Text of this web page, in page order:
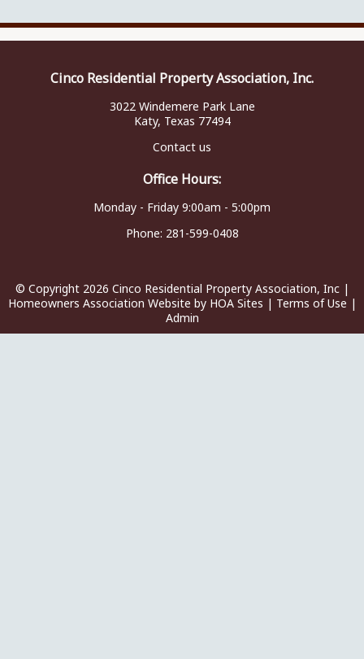
Cinco Residential Property Association, Inc.
3022 Windemere Park Lane
Katy, Texas 77494
Contact us
Office Hours:
Monday - Friday 9:00am - 5:00pm
Phone: 281-599-0408
© Copyright 2026 Cinco Residential Property Association, Inc|
Homeowners Association Website by HOA Sites | Terms of Use |
Admin